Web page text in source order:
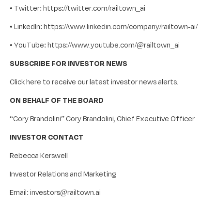
• Twitter: https://twitter.com/railtown_ai
• LinkedIn: https://www.linkedin.com/company/railtown-ai/
• YouTube: https://www.youtube.com/@railtown_ai
SUBSCRIBE FOR INVESTOR NEWS
Click here to receive our latest investor news alerts.
ON BEHALF OF THE BOARD
“Cory Brandolini” Cory Brandolini, Chief Executive Officer
INVESTOR CONTACT
Rebecca Kerswell
Investor Relations and Marketing
Email: investors@railtown.ai